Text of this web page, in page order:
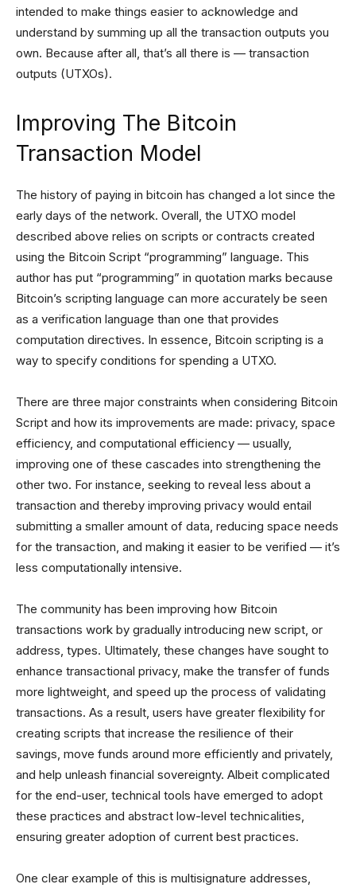
intended to make things easier to acknowledge and
understand by summing up all the transaction outputs you
own. Because after all, that’s all there is — transaction
outputs (UTXOs).
Improving The Bitcoin
Transaction Model
The history of paying in bitcoin has changed a lot since the
early days of the network. Overall, the UTXO model
described above relies on scripts or contracts created
using the Bitcoin Script “programming” language. This
author has put “programming” in quotation marks because
Bitcoin’s scripting language can more accurately be seen
as a verification language than one that provides
computation directives. In essence, Bitcoin scripting is a
way to specify conditions for spending a UTXO.
There are three major constraints when considering Bitcoin
Script and how its improvements are made: privacy, space
efficiency, and computational efficiency — usually,
improving one of these cascades into strengthening the
other two. For instance, seeking to reveal less about a
transaction and thereby improving privacy would entail
submitting a smaller amount of data, reducing space needs
for the transaction, and making it easier to be verified — it’s
less computationally intensive.
The community has been improving how Bitcoin
transactions work by gradually introducing new script, or
address, types. Ultimately, these changes have sought to
enhance transactional privacy, make the transfer of funds
more lightweight, and speed up the process of validating
transactions. As a result, users have greater flexibility for
creating scripts that increase the resilience of their
savings, move funds around more efficiently and privately,
and help unleash financial sovereignty. Albeit complicated
for the end-user, technical tools have emerged to adopt
these practices and abstract low-level technicalities,
ensuring greater adoption of current best practices.
One clear example of this is multisignature addresses,